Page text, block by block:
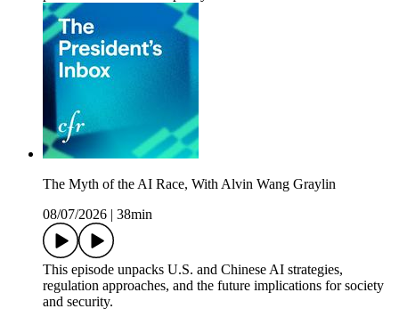
The Myth of the AI Race, With Alvin Wang Graylin
08/07/2026
38min
This episode unpacks U.S. and Chinese AI strategies,
regulation approaches, and the future implications for society
and security.